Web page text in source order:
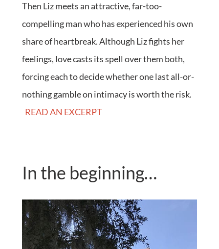
Then Liz meets an attractive, far-too-
compelling man who has experienced his own
share of heartbreak. Although Liz fights her
feelings, love casts its spell over them both,
forcing each to decide whether one last all-or-
nothing gamble on intimacy is worth the risk.
READ AN EXCERPT
In the beginning…